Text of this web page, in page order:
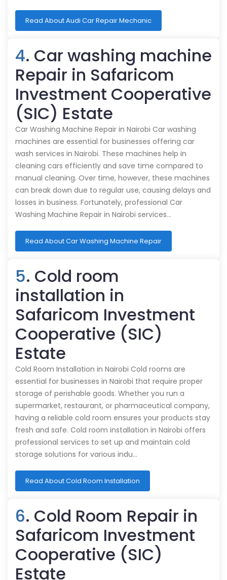
Read About Audi Car Repair Mechanic
4. Car washing machine
Repair in Safaricom
Investment Cooperative
(SIC) Estate
Car Washing Machine Repair in Nairobi Car washing
machines are essential for businesses offering car
wash services in Nairobi. These machines help in
cleaning cars efficiently and save time compared to
manual cleaning. Over time, however, these machines
can break down due to regular use, causing delays and
losses in business. Fortunately, professional Car
Washing Machine Repair in Nairobi services…
Read About Car Washing Machine Repair
5. Cold room
installation in
Safaricom Investment
Cooperative (SIC)
Estate
Cold Room Installation in Nairobi Cold rooms are
essential for businesses in Nairobi that require proper
storage of perishable goods. Whether you run a
supermarket, restaurant, or pharmaceutical company,
having a reliable cold room ensures your products stay
fresh and safe. Cold room installation in Nairobi offers
professional services to set up and maintain cold
storage solutions for various indu…
Read About Cold Room Installation
6. Cold Room Repair in
Safaricom Investment
Cooperative (SIC)
Estate